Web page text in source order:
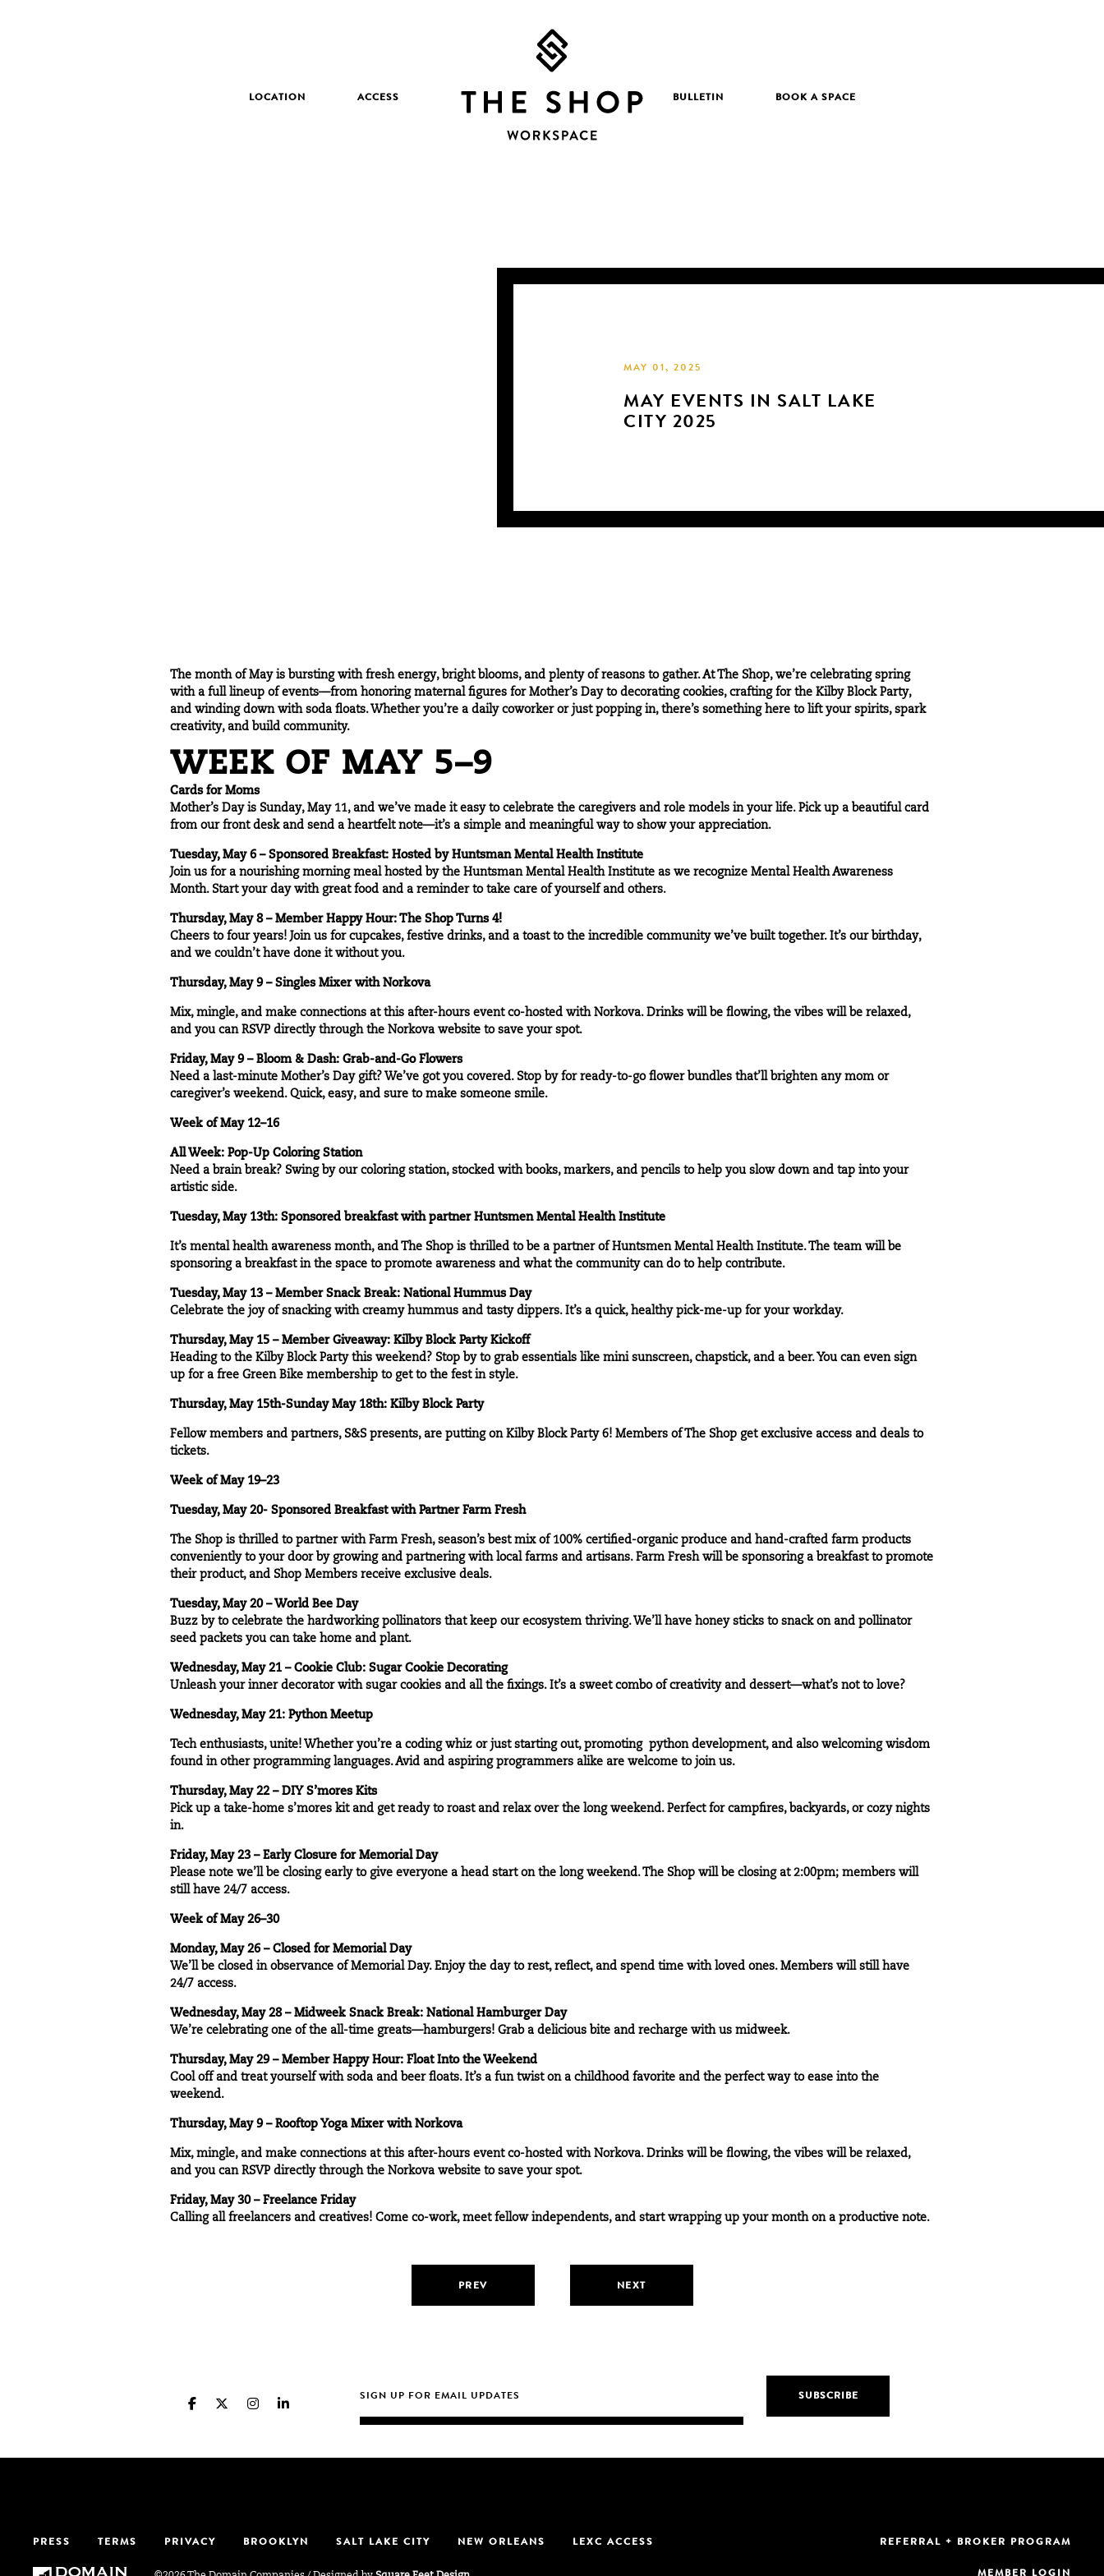
LOCATION ACCESS BULLETIN BOOK A SPACE
MAY 01, 2025
MAY EVENTS IN SALT LAKE
CITY 2025
The month of May is bursting with fresh energy, bright blooms, and plenty of reasons to gather. At The Shop, we’re celebrating spring
with a full lineup of events—from honoring maternal figures for Mother’s Day to decorating cookies, crafting for the Kilby Block Party,
and winding down with soda floats. Whether you’re a daily coworker or just popping in, there’s something here to lift your spirits, spark
creativity, and build community.
WEEK OF MAY 5–9
Cards for Moms
Mother’s Day is Sunday, May 11, and we’ve made it easy to celebrate the caregivers and role models in your life. Pick up a beautiful card
from our front desk and send a heartfelt note—it’s a simple and meaningful way to show your appreciation.
Tuesday, May 6 – Sponsored Breakfast: Hosted by Huntsman Mental Health Institute
Join us for a nourishing morning meal hosted by the Huntsman Mental Health Institute as we recognize Mental Health Awareness
Month. Start your day with great food and a reminder to take care of yourself and others.
Thursday, May 8 – Member Happy Hour: The Shop Turns 4!
Cheers to four years! Join us for cupcakes, festive drinks, and a toast to the incredible community we’ve built together. It’s our birthday,
and we couldn’t have done it without you.
Thursday, May 9 – Singles Mixer with Norkova
Mix, mingle, and make connections at this after-hours event co-hosted with Norkova. Drinks will be flowing, the vibes will be relaxed,
and you can RSVP directly through the Norkova website to save your spot.
Friday, May 9 – Bloom & Dash: Grab-and-Go Flowers
Need a last-minute Mother’s Day gift? We’ve got you covered. Stop by for ready-to-go flower bundles that’ll brighten any mom or
caregiver’s weekend. Quick, easy, and sure to make someone smile.
Week of May 12–16
All Week: Pop-Up Coloring Station
Need a brain break? Swing by our coloring station, stocked with books, markers, and pencils to help you slow down and tap into your
artistic side.
Tuesday, May 13th: Sponsored breakfast with partner Huntsmen Mental Health Institute
It’s mental health awareness month, and The Shop is thrilled to be a partner of Huntsmen Mental Health Institute. The team will be
sponsoring a breakfast in the space to promote awareness and what the community can do to help contribute.
Tuesday, May 13 – Member Snack Break: National Hummus Day
Celebrate the joy of snacking with creamy hummus and tasty dippers. It’s a quick, healthy pick-me-up for your workday.
Thursday, May 15 – Member Giveaway: Kilby Block Party Kickoff
Heading to the Kilby Block Party this weekend? Stop by to grab essentials like mini sunscreen, chapstick, and a beer. You can even sign
up for a free Green Bike membership to get to the fest in style.
Thursday, May 15th-Sunday May 18th: Kilby Block Party
Fellow members and partners, S&S presents, are putting on Kilby Block Party 6! Members of The Shop get exclusive access and deals to
tickets.
Week of May 19–23
Tuesday, May 20- Sponsored Breakfast with Partner Farm Fresh
The Shop is thrilled to partner with Farm Fresh, season’s best mix of 100% certified-organic produce and hand-crafted farm products
conveniently to your door by growing and partnering with local farms and artisans. Farm Fresh will be sponsoring a breakfast to promote
their product, and Shop Members receive exclusive deals.
Tuesday, May 20 – World Bee Day
Buzz by to celebrate the hardworking pollinators that keep our ecosystem thriving. We’ll have honey sticks to snack on and pollinator
seed packets you can take home and plant.
Wednesday, May 21 – Cookie Club: Sugar Cookie Decorating
Unleash your inner decorator with sugar cookies and all the fixings. It’s a sweet combo of creativity and dessert—what’s not to love?
Wednesday, May 21: Python Meetup
Tech enthusiasts, unite! Whether you’re a coding whiz or just starting out, promoting python development, and also welcoming wisdom
found in other programming languages. Avid and aspiring programmers alike are welcome to join us.
Thursday, May 22 – DIY S’mores Kits
Pick up a take-home s’mores kit and get ready to roast and relax over the long weekend. Perfect for campfires, backyards, or cozy nights
in.
Friday, May 23 – Early Closure for Memorial Day
Please note we’ll be closing early to give everyone a head start on the long weekend. The Shop will be closing at 2:00pm; members will
still have 24/7 access.
Week of May 26–30
Monday, May 26 – Closed for Memorial Day
We’ll be closed in observance of Memorial Day. Enjoy the day to rest, reflect, and spend time with loved ones. Members will still have
24/7 access.
Wednesday, May 28 – Midweek Snack Break: National Hamburger Day
We’re celebrating one of the all-time greats—hamburgers! Grab a delicious bite and recharge with us midweek.
Thursday, May 29 – Member Happy Hour: Float Into the Weekend
Cool off and treat yourself with soda and beer floats. It’s a fun twist on a childhood favorite and the perfect way to ease into the
weekend.
Thursday, May 9 – Rooftop Yoga Mixer with Norkova
Mix, mingle, and make connections at this after-hours event co-hosted with Norkova. Drinks will be flowing, the vibes will be relaxed,
and you can RSVP directly through the Norkova website to save your spot.
Friday, May 30 – Freelance Friday
Calling all freelancers and creatives! Come co-work, meet fellow independents, and start wrapping up your month on a productive note.
PREV NEXT
PRESS TERMS PRIVACY BROOKLYN SALT LAKE CITY NEW ORLEANS LEXC ACCESS REFERRAL + BROKER PROGRAM
MEMBER LOGIN